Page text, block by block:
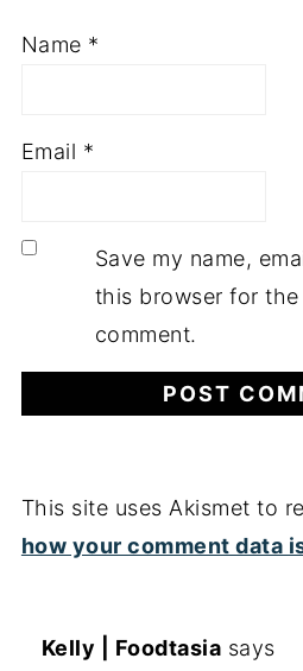
Name *
Email *
Save my name,
this browser for the
comment.
This site uses Akismet to
how your comment data
Kelly | Foodtasia says